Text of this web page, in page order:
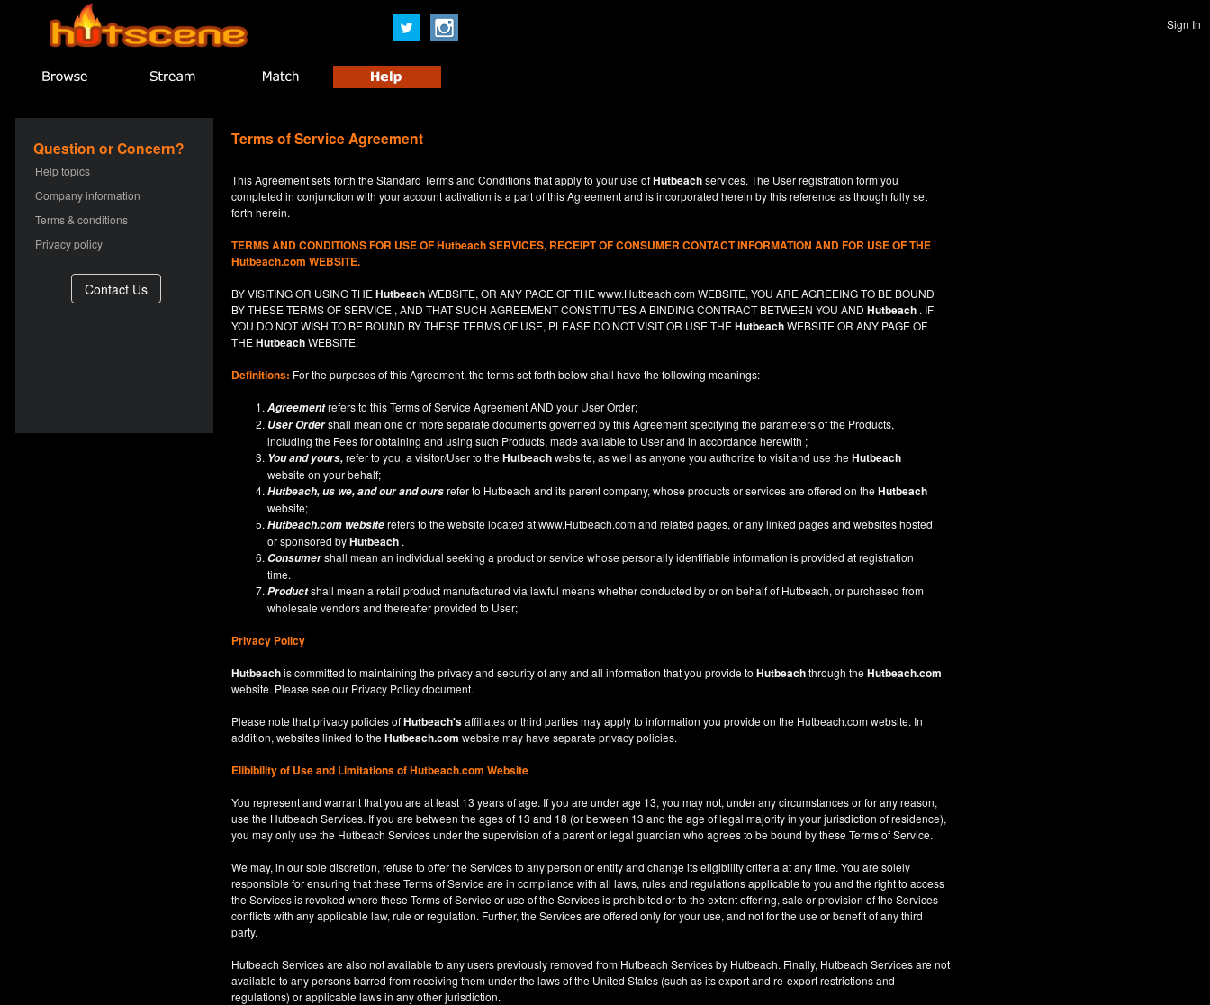
Sign In
Question or Concern?
Help topics
Company information
Terms & conditions
Privacy policy
Terms of Service Agreement
This Agreement sets forth the Standard Terms and Conditions that apply to your use ofHutbeachservices. The User registration form you
completed in conjunction with your account activation is a part of this Agreement and is incorporated herein by this reference as though fully set
forth herein.
TERMS AND CONDITIONS FOR USE OFHutbeachSERVICES, RECEIPT OF CONSUMER CONTACT INFORMATION AND FOR USE OF THE
Hutbeach.com WEBSITE.
BY VISITING OR USING THEHutbeachWEBSITE, OR ANY PAGE OF THEwww.Hutbeach.comWEBSITE, YOU ARE AGREEING TO BE BOUND
BY THESE TERMS OF SERVICE , AND THAT SUCH AGREEMENT CONSTITUTES A BINDING CONTRACT BETWEEN YOU AND Hutbeach . IF
YOU DO NOTWISH TO BE BOUND BY THESE TERMS OF USE, PLEASE DO NOT VISIT OR USE THEHutbeachWEBSITE OR ANY PAGE OF
THEHutbeachWEBSITE.
Definitions: For the purposes of this Agreement, the terms set forth below shall have the following meanings:
Agreementrefers to this Terms of Service Agreement AND your User Order;
User Ordershall mean one or more separate documents governed by this Agreement specifying the parameters of the Products,
including the Fees for obtaining and using such Products, made available to User and in accordance herewith ;
You and yours,refer to you, a visitor/User to theHutbeachwebsite, as well as anyone you authorize to visit and use theHutbeach
website on your behalf;
Hutbeach, us we, and our and oursrefer to Hutbeach and its parent company, whose products or services are offered on theHutbeach
website;
Hutbeach.com websiterefers to the website located atwww.Hutbeach.comand related pages, or any linked pages and websites hosted
or sponsored byHutbeach .
Consumershall mean an individual seeking a product or service whose personally identifiable information is provided at registration
time.
Productshall mean a retail product manufactured via lawful means whether conducted by or on behalf of Hutbeach, or purchased from
wholesale vendors and thereafter provided to User;
Privacy Policy
Hutbeachis committed to maintaining the privacy and security of any and all information that you provide to Hutbeachthrough theHutbeach.com
website. Please see our Privacy Policydocument.
Please note that privacy policies ofHutbeach'saffiliates or third parties may apply to information you provide on the Hutbeach.com website. In
addition, websites linked to theHutbeach.com website may have separate privacy policies.
Elibibility of Useand Limitations of Hutbeach.com Website
You represent and warrant that you are at least 13 years of age. If you are under age 13, you may not, under any circumstances or for any reason,
use the Hutbeach Services. If you are between the ages of 13 and 18 (or between 13 and the age of legal majority in your jurisdiction of residence),
you may only use the Hutbeach Services under the supervision of a parent or legal guardian who agrees to be bound by these Terms of Service.
We may, in our sole discretion, refuse to offer the Services to any person or entity and change its eligibility criteria at any time. You are solely
responsible for ensuring that these Terms of Service are in compliance with all laws, rules and regulations applicable to you and the right to access
the Services is revoked where these Terms of Service or use of the Services is prohibited or to the extent offering, sale or provision of the Services
conflicts with any applicable law, rule or regulation. Further, the Services are offered only for your use, and not for the use or benefit of any third
party.
Hutbeach Services are also not available to any users previously removed from Hutbeach Services by Hutbeach. Finally, Hutbeach Services are not
available to any persons barred from receiving them under the laws of the United States (such as its export and re-export restrictions and
regulations) or applicable laws in any other jurisdiction.